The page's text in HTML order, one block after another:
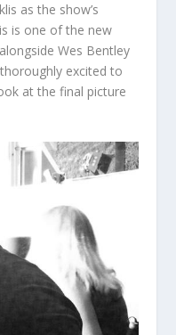
as the show’s
is one of the new
Wes Bentley
excited to
at the final picture